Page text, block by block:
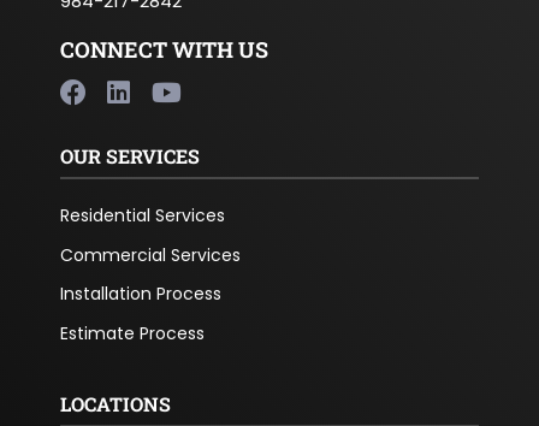
CONNECT WITH US
OUR SERVICES
Residential Services
Commercial Services
Installation Process
Estimate Process
LOCATIONS